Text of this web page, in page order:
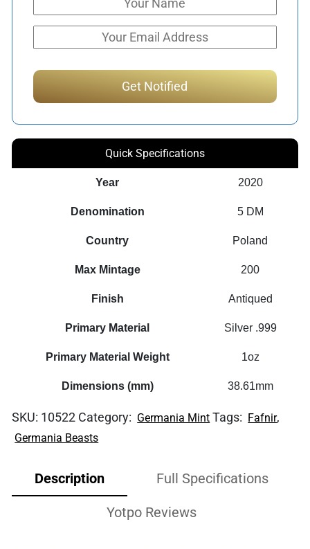
Quick Specifications
Year 2020
Denomination 5 DM
Country Poland
Max Mintage 200
Finish Antiqued
Primary Material Silver .999
Primary Material Weight 1oz
Dimensions (mm) 38.61mm
SKU: 10522 Category: Germania Mint Tags: Fafnir,
Germania Beasts
Description Full Specifications
Yotpo Reviews